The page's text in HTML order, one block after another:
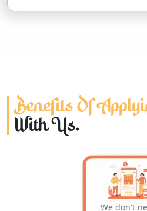
Benefits Of
With Us.
We don't